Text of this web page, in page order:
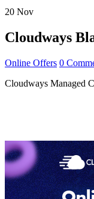
20 Nov
Cloudways
Online Offers 0
Cloudways Managed